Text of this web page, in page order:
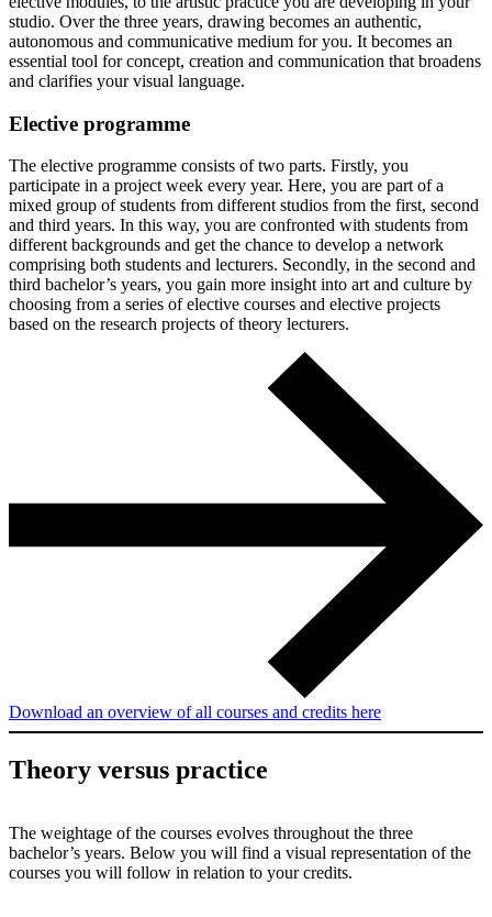
studio. Over the three years, drawing becomes an authentic,
autonomous and communicative medium for you. It becomes an
essential tool for concept, creation and communication that broadens
and clarifies your visual language.
Elective programme
The elective programme consists of two parts. Firstly, you
participate in a project week every year. Here, you are part of a
mixed group of students from different studios from the first, second
and third years. In this way, you are confronted with students from
different backgrounds and get the chance to develop a network
comprising both students and lecturers. Secondly, in the second and
third bachelor’s years, you gain more insight into art and culture by
choosing from a series of elective courses and elective projects
based on the research projects of theory lecturers.
Download an overview of all courses and credits here
Theory versus practice
The weightage of the courses evolves throughout the three
bachelor’s years. Below you will find a visual representation of the
courses you will follow in relation to your credits.